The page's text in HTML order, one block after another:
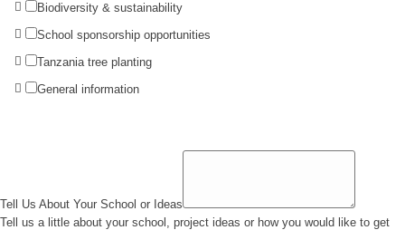
Biodiversity & sustainability
School sponsorship opportunities
Tanzania tree planting
General information
Tell Us About Your School or Ideas
Tell us a little about your school, project ideas or how you would like to get